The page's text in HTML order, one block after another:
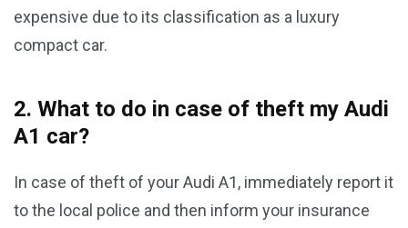
expensive due to its classification as a luxury
compact car.
2. What to do in case of theft my Audi
A1 car?
In case of theft of your Audi A1, immediately report it
to the local police and then inform your insurance